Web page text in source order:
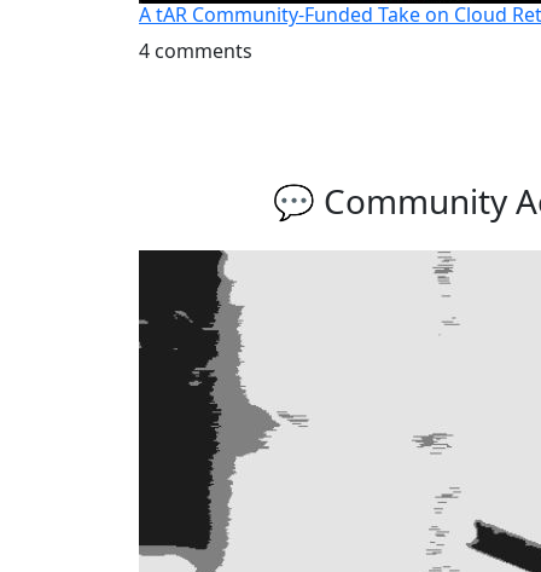
A tAR Community-Funded Take on Cloud
4 comments
💬 Community